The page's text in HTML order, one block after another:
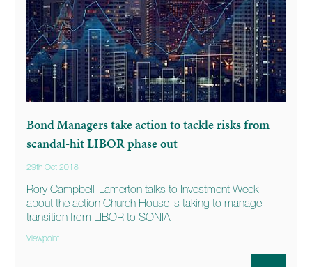
Bond Managers take action to tackle risks from
scandal-hit LIBOR phase out
29th Oct 2018
Rory Campbell-Lamerton talks to Investment Week
about the action Church House is taking to manage
transition from LIBOR to SONIA
Viewpoint